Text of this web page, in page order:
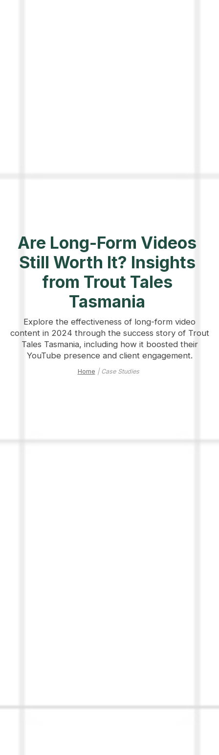
Are Long-Form Videos
Still Worth It? Insights
from Trout Tales
Tasmania
Explore the effectiveness of long-form video
content in 2024 through the success story of Trout
Tales Tasmania, including how it boosted their
YouTube presence and client engagement.
Home | Case Studies